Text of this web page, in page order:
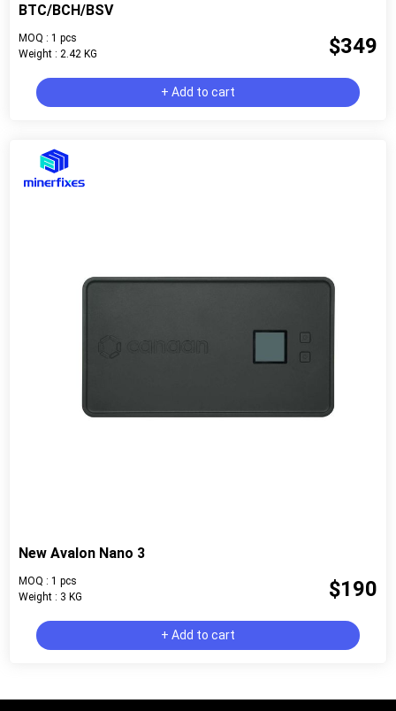
BTC/BCH/BSV
MOQ : 1 pcs
Weight : 2.42 KG
$349
+ Add to cart
New Avalon Nano 3
MOQ : 1 pcs
Weight : 3 KG
$190
+ Add to cart